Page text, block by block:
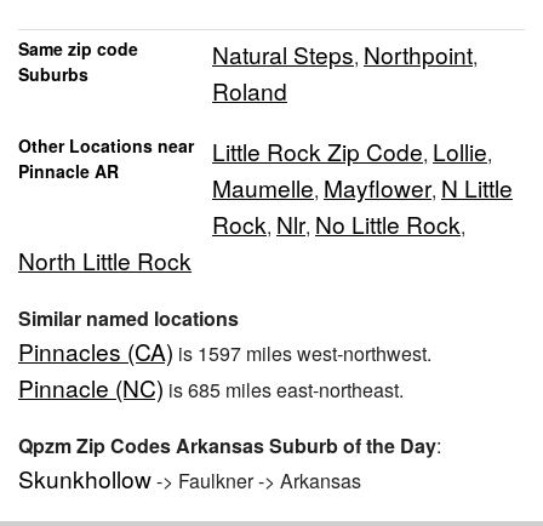
Same zip code
Suburbs
Natural Steps, Northpoint,
Roland
Other Locations near
Pinnacle AR
Little Rock Zip Code, Lollie,
Maumelle, Mayflower, N Little
Rock, Nlr, No Little Rock,
North Little Rock
Similar named locations
Pinnacles (CA) is 1597 miles west-northwest.
Pinnacle (NC) is 685 miles east-northeast.
Qpzm Zip Codes Arkansas Suburb of the Day:
Skunkhollow-> Faulkner -> Arkansas